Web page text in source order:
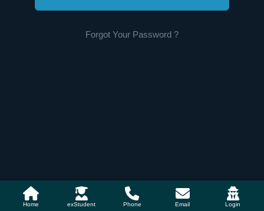
Forgot Your Password ?
Login
Email
Phone
exStudent
Home